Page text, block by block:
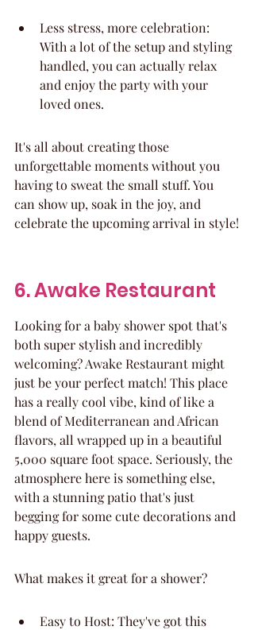
Less stress, more celebration:
With a lot of the setup and styling
handled, you can actually relax
and enjoy the party with your
loved ones.
It's all about creating those
unforgettable moments without you
having to sweat the small stuff. You
can show up, soak in the joy, and
celebrate the upcoming arrival in style!
6. Awake Restaurant
Looking for a baby shower spot that's
both super stylish and incredibly
welcoming? Awake Restaurant might
just be your perfect match! This place
has a really cool vibe, kind of like a
blend of Mediterranean and African
flavors, all wrapped up in a beautiful
5,000 square foot space. Seriously, the
atmosphere here is something else,
with a stunning patio that's just
begging for some cute decorations and
happy guests.
What makes it great for a shower?
Easy to Host: They've got this